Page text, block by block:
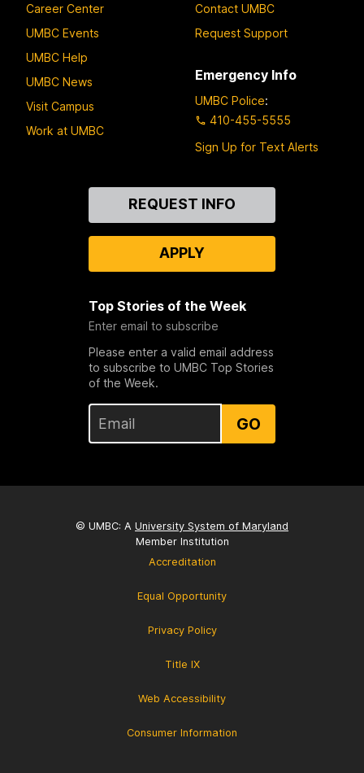
Career Center
UMBC Events
UMBC Help
UMBC News
Visit Campus
Work at UMBC
Contact UMBC
Request Support
Emergency Info
UMBC Police:
410-455-5555
Sign Up for Text Alerts
REQUEST INFO
APPLY
Top Stories of the Week
Enter email to subscribe
Please enter a valid email address
to subscribe to UMBC Top Stories
of the Week.
GO
© UMBC: A University System of Maryland
Member Institution
Accreditation
Equal Opportunity
Privacy Policy
Title IX
Web Accessibility
Consumer Information